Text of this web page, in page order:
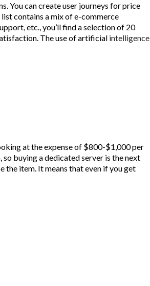
You can create user journeys for price
contains a mix of e-commerce
etc., you’ll find a selection of 20
The use of artificial intelligence
at the expense of $800-$1,000 per
buying a dedicated server is the next
the item. It means that even if you get